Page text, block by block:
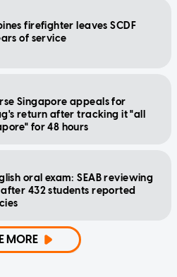
firefighter leaves SCDF
of service
Singapore appeals for
return after tracking it "all
for 48 hours
oral exam: SEAB reviewing
432 students reported
MORE